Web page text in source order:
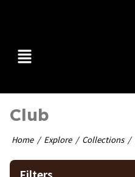
Club
Home Explore Collections